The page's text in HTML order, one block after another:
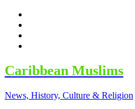
Caribbean Muslims
News, History, Culture & Religion